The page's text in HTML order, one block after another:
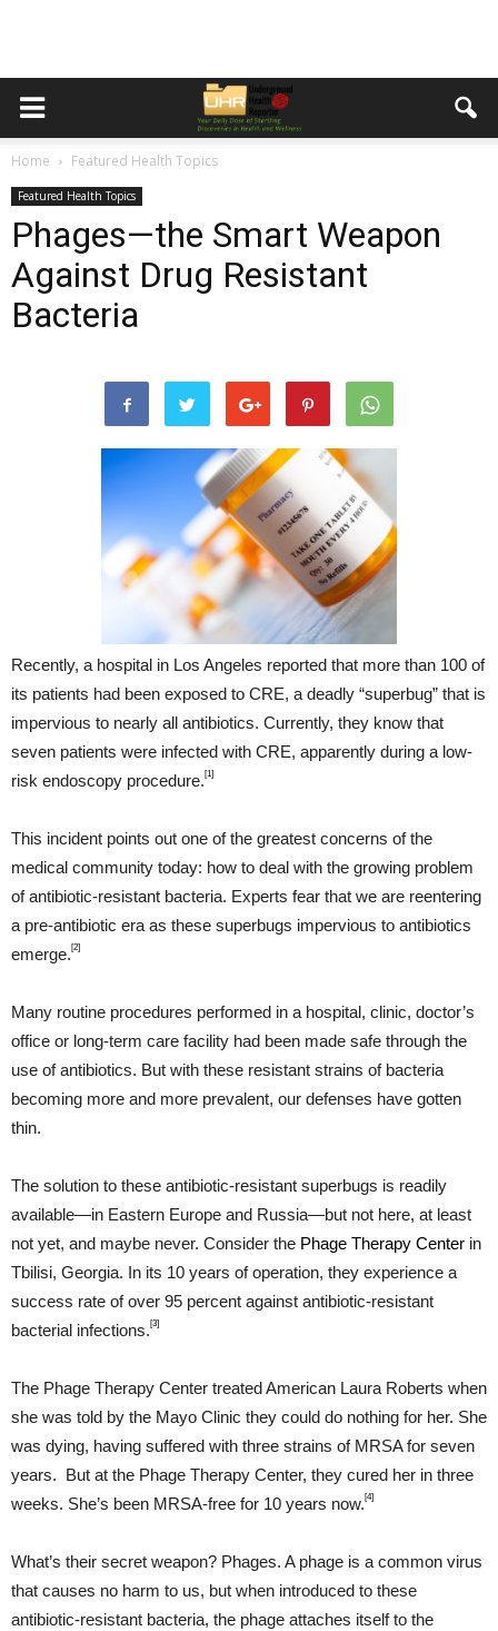
Home Featured Health Topics
Featured Health Topics
Phages—the Smart Weapon
Against Drug Resistant
Bacteria
Recently, a hospital in Los Angeles reported that more than 100 of
its patients had been exposed to CRE, a deadly “superbug” that is
impervious to nearly all antibiotics. Currently, they know that
seven patients were infected with CRE, apparently during a low-
risk endoscopy procedure.[1]
This incident points out one of the greatest concerns of the
medical community today: how to deal with the growing problem
of antibiotic-resistant bacteria. Experts fear that we are reentering
a pre-antibiotic era as these superbugs impervious to antibiotics
emerge.[2]
Many routine procedures performed in a hospital, clinic, doctor’s
office or long-term care facility had been made safe through the
use of antibiotics. But with these resistant strains of bacteria
becoming more and more prevalent, our defenses have gotten
thin.
The solution to these antibiotic-resistant superbugs is readily
available—in Eastern Europe and Russia—but not here, at least
not yet, and maybe never. Consider the Phage Therapy Center in
Tbilisi, Georgia. In its 10 years of operation, they experience a
success rate of over 95 percent against antibiotic-resistant
bacterial infections.[3]
The Phage Therapy Center treated American Laura Roberts when
she was told by the Mayo Clinic they could do nothing for her. She
was dying, having suffered with three strains of MRSA for seven
years. But at the Phage Therapy Center, they cured her in three
weeks. She’s been MRSA-free for 10 years now.[4]
What’s their secret weapon? Phages. A phage is a common virus
that causes no harm to us, but when introduced to these
antibiotic-resistant bacteria, the phage attaches itself to the